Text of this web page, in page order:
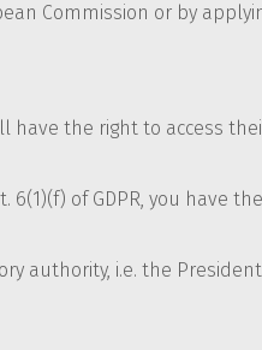
Commission or by
the right to access
of GDPR, you have
authority, i.e. the